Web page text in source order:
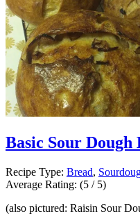
Basic Sour Dough
Recipe Type: Bread,
Average Rating: (5 / 5)
(also pictured: Raisin Sour